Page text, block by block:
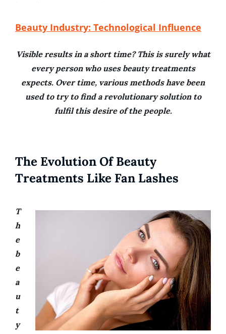
Beauty Industry: Technological Influence
Visible results in a short time? This is surely what
every person who uses beauty treatments
expects. Over time, various methods have been
used to try to find a revolutionary solution to
fulfil this desire of the people.
The Evolution Of Beauty
Treatments Like Fan Lashes
T
h
e
b
e
a
u
t
y